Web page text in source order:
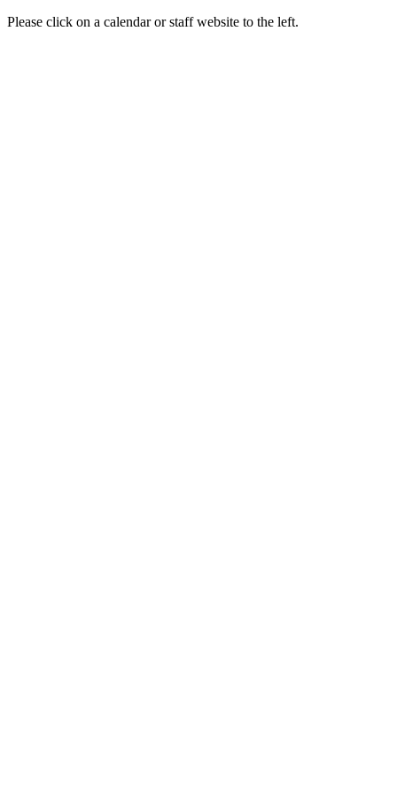
Please click on a calendar or staff website to the left.